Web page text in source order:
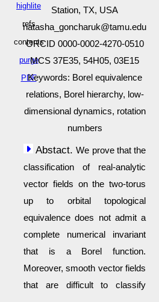
highlite
refs
contents
purge
PDF
Station, TX, USA
natasha_goncharuk@tamu.edu
ORCID 0000-0002-4270-0510
MCS 37E35, 54H05, 03E15
Keywords: Borel equivalence
relations, Borel hierarchy, low-
dimensional dynamics, rotation
numbers
Abstact.We prove that the
classification of real-analytic
vector fields on the two-torus
up to orbital topological
equivalence does not admit a
complete numerical invariant
that is a Borel function.
Moreover, smooth vector fields
that are difficult to classify